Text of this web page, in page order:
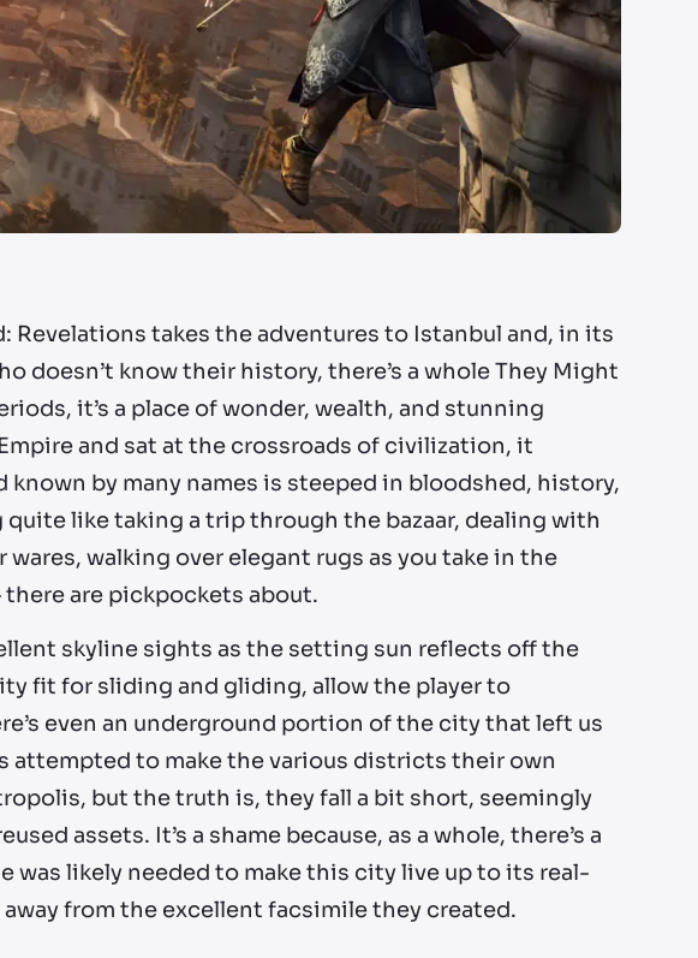
Revelations takes the adventures to Istanbul and, in its
doesn’t know their history, there’s a whole They Might
it’s a place of wonder, wealth, and stunning
and sat at the crossroads of civilization, it
by many names is steeped in bloodshed, history,
like taking a trip through the bazaar, dealing with
walking over elegant rugs as you take in the
are pickpockets about.
skyline sights as the setting sun reflects off the
fit for sliding and gliding, allow the player to
even an underground portion of the city that left us
attempted to make the various districts their own
but the truth is, they fall a bit short, seemingly
assets. It’s a shame because, as a whole, there’s a
likely needed to make this city live up to its real-
from the excellent facsimile they created.